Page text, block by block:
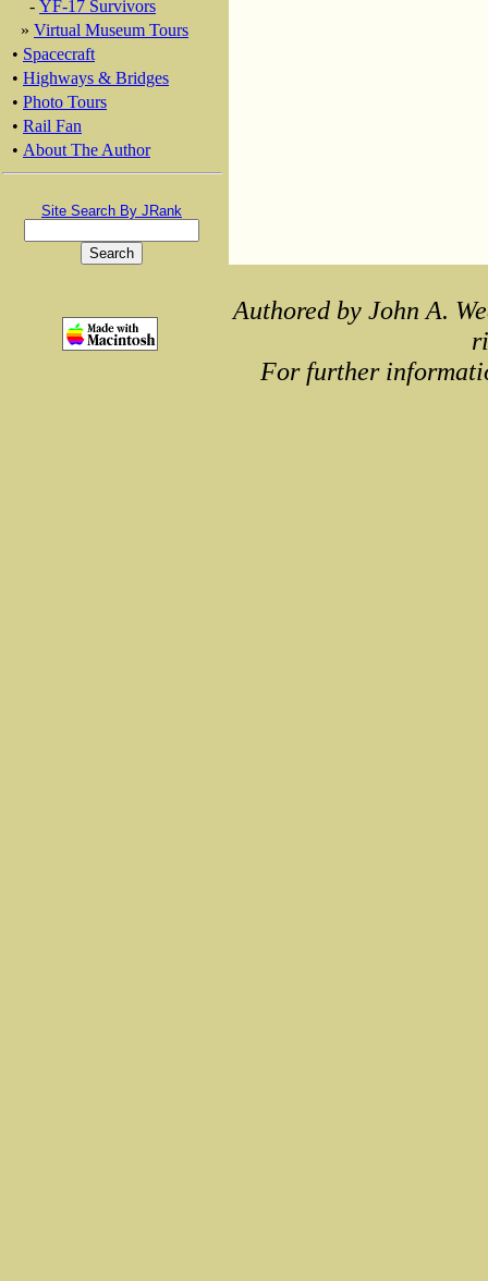
- YF-17 Survivors
» Virtual Museum Tours
• Spacecraft
• Highways & Bridges
• Photo Tours
• Rail Fan
• About The Author
Site Search By JRank
Authored by John A.
For further